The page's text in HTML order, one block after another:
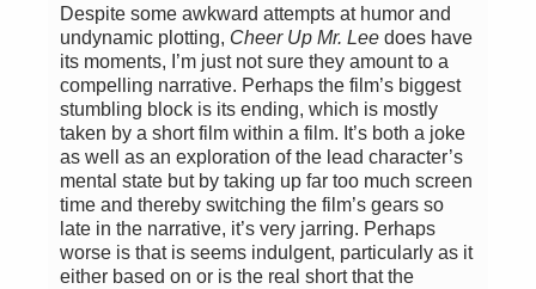
Despite some awkward attempts at humor and
undynamic plotting, Cheer Up Mr. Lee does have
its moments, I’m just not sure they amount to a
compelling narrative. Perhaps the film’s biggest
stumbling block is its ending, which is mostly
taken by a short film within a film. It’s both a joke
as well as an exploration of the lead character’s
mental state but by taking up far too much screen
time and thereby switching the film’s gears so
late in the narrative, it’s very jarring. Perhaps
worse is that is seems indulgent, particularly as it
either based on or is the real short that the